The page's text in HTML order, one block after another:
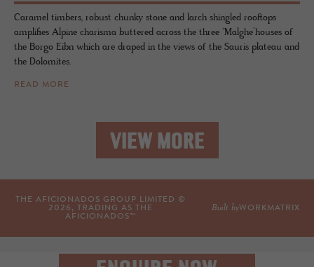
Caramel timbers, robust chunky stone and larch shingled rooftops
amplifies Alpine charisma buttered across the three ‘Malghe’houses of
the Borgo Eibn which are draped in the views of the Sauris plateau and
the Dolomites.
READ MORE
VIEW MORE
THE AFICIONADOS GROUP LIMITED ©
2026 , TRADING AS THE
AFICIONADOS™
Built byWORKMATRIX